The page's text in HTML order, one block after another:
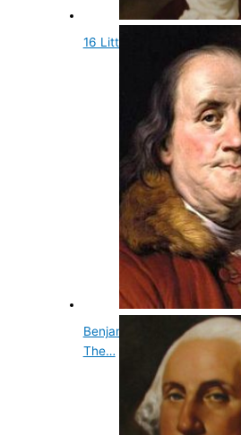
16 Little Known and Fun
Benjamin Franklin Wasn't
The…